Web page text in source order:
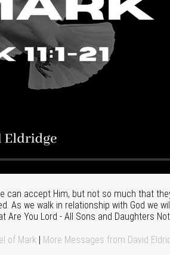
can accept Him, but not so much that
As we walk in relationship with God we
Are You Lord - All Sons and Daughters
of Mark | More Messages from David